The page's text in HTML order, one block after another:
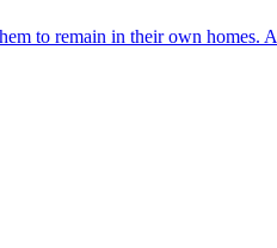
to remain in their own homes.